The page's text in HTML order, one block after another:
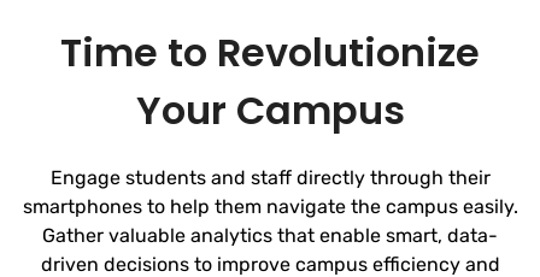
Time to Revolutionize
Your Campus
Engage students and staff directly through their
smartphones to help them navigate the campus easily.
Gather valuable analytics that enable smart, data-
driven decisions to improve campus efficiency and